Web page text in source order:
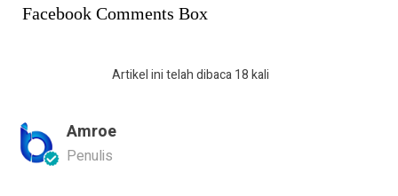
Facebook Comments Box
Artikel ini telah dibaca 18 kali
Amroe
Penulis